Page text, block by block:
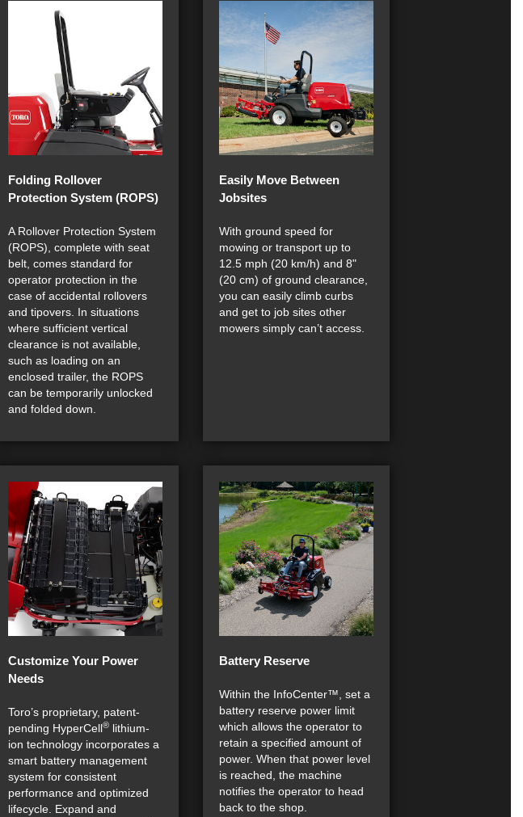
Folding Rollover
Protection System (ROPS)
A Rollover Protection System
(ROPS), complete with seat
belt, comes standard for
operator protection in the
case of accidental rollovers
and tipovers. In situations
where sufficient vertical
clearance is not available,
such as loading on an
enclosed trailer, the ROPS
can be temporarily unlocked
and folded down.
Easily Move Between
Jobsites
With ground speed for
mowing or transport up to
12.5 mph (20 km/h) and 8"
(20 cm) of ground clearance,
you can easily climb curbs
and get to job sites other
mowers simply can’t access.
Customize Your Power
Needs
Toro’s proprietary, patent-
pending HyperCell® lithium-
ion technology incorporates a
smart battery management
system for consistent
performance and optimized
lifecycle. Expand and
Battery Reserve
Within the InfoCenter™, set a
battery reserve power limit
which allows the operator to
retain a specified amount of
power. When that power level
is reached, the machine
notifies the operator to head
back to the shop.